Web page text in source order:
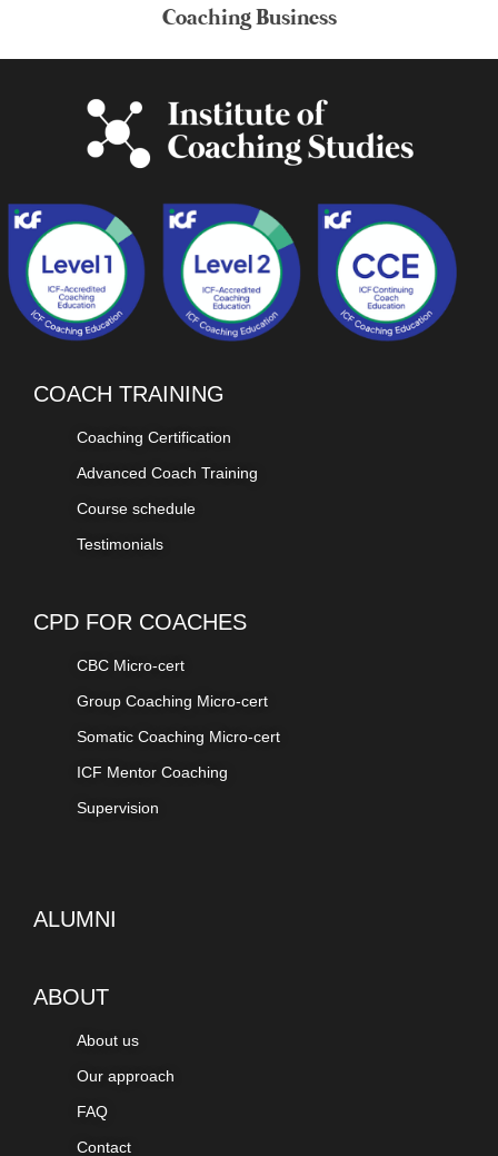
Coaching Business
COACH TRAINING
Coaching Certification
Advanced Coach Training
Course schedule
Testimonials
CPD FOR COACHES
CBC Micro-cert
Group Coaching Micro-cert
Somatic Coaching Micro-cert
ICF Mentor Coaching
Supervision
ALUMNI
ABOUT
About us
Our approach
FAQ
Contact